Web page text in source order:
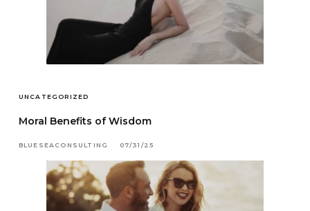
UNCATEGORIZED
Moral Benefits of Wisdom
BLUESEACONSULTING 07/31/25